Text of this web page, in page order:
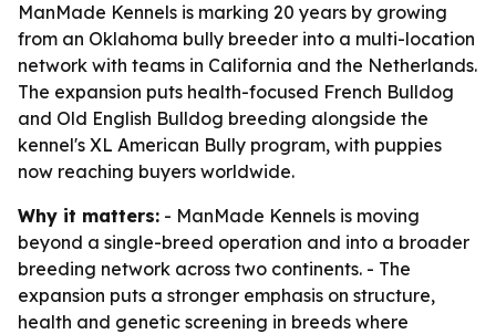
ManMade Kennels is marking 20 years by growing
from an Oklahoma bully breeder into a multi-location
network with teams in California and the Netherlands.
The expansion puts health-focused French Bulldog
and Old English Bulldog breeding alongside the
kennel's XL American Bully program, with puppies
now reaching buyers worldwide.
Why it matters: - ManMade Kennels is moving
beyond a single-breed operation and into a broader
breeding network across two continents. - The
expansion puts a stronger emphasis on structure,
health and genetic screening in breeds where